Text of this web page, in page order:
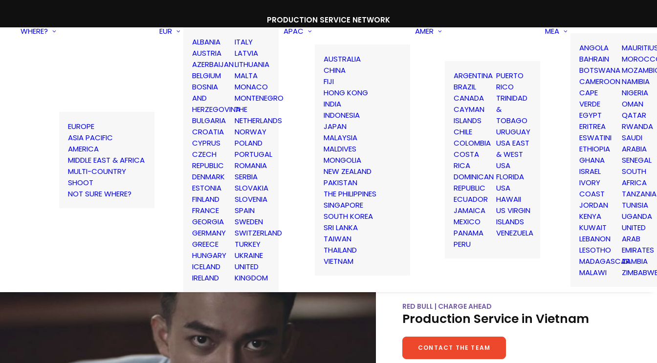
PRODUCTION SERVICE NETWORK
WHERE?
EUROPE
ASIA PACIFIC
AMERICA
MIDDLE EAST & AFRICA
MULTI-COUNTRY
SHOOT
NOT SURE WHERE?
EUR
ALBANIA
AUSTRIA
AZERBAIJAN
BELGIUM
BOSNIA
AND
HERZEGOVINA
BULGARIA
CROATIA
CYPRUS
CZECH
REPUBLIC
DENMARK
ESTONIA
FINLAND
FRANCE
GEORGIA
GERMANY
GREECE
HUNGARY
ICELAND
IRELAND
ITALY
LATVIA
LITHUANIA
MALTA
MONACO
MONTENEGRO
THE
NETHERLANDS
NORWAY
POLAND
PORTUGAL
ROMANIA
SERBIA
SLOVAKIA
SLOVENIA
SPAIN
SWEDEN
SWITZERLAND
TURKEY
UKRAINE
UNITED
KINGDOM
APAC
AUSTRALIA
CHINA
FIJI
HONG KONG
INDIA
INDONESIA
JAPAN
MALAYSIA
MALDIVES
MONGOLIA
NEW ZEALAND
PAKISTAN
THE PHILIPPINES
SINGAPORE
SOUTH KOREA
SRI LANKA
TAIWAN
THAILAND
VIETNAM
AMER
ARGENTINA
BRAZIL
CANADA
CAYMAN
ISLANDS
CHILE
COLOMBIA
COSTA
RICA
DOMINICAN
REPUBLIC
ECUADOR
JAMAICA
MEXICO
PANAMA
PERU
PUERTO
RICO
TRINIDAD
&
TOBAGO
URUGUAY
USA EAST
& WEST
USA
FLORIDA
USA
HAWAII
US VIRGIN
ISLANDS
VENEZUELA
MEA
ANGOLA
BAHRAIN
BOTSWANA
CAMEROON
CAPE
VERDE
EGYPT
ERITREA
ESWATINI
ETHIOPIA
GHANA
ISRAEL
IVORY
COAST
JORDAN
KENYA
KUWAIT
LEBANON
LESOTHO
MADAGASCAR
MALAWI
NAMIBIA
NIGERIA
OMAN
QATAR
RWANDA
SAUDI
ARABIA
SENEGAL
SOUTH
AFRICA
TANZANIA
TUNISIA
UGANDA
UNITED
ARAB
EMIRATES
ZAMBIA
RED BULL | CHARGE AHEAD
Production Service in Vietnam
CONTACT THE TEAM